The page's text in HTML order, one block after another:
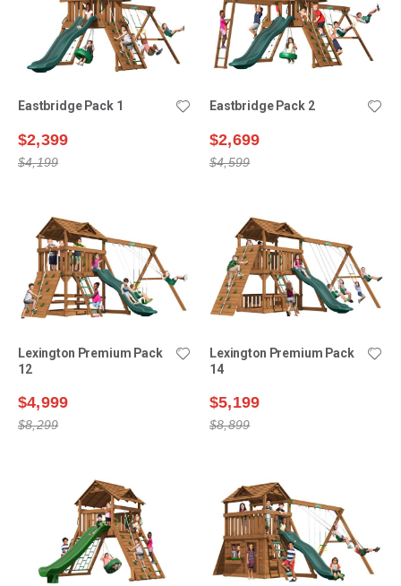
Eastbridge Pack 1
$2,399
$4,199
Eastbridge Pack 2
$2,699
$4,599
Lexington Premium Pack
12
$4,999
$8,299
Lexington Premium Pack
14
$5,199
$8,899